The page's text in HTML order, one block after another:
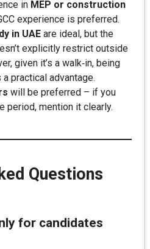
in MEP or construction
experience is preferred.
in UAE are ideal, but the
explicitly restrict outside
given it’s a walk‑in, being
practical advantage.
will be preferred – if you
period, mention it clearly.
Questions
for candidates